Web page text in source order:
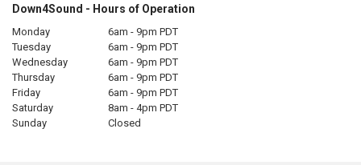
Down4Sound - Hours of Operation
Monday
6am - 9pm PDT
Tuesday
6am - 9pm PDT
Wednesday
6am - 9pm PDT
Thursday
6am - 9pm PDT
Friday
6am - 9pm PDT
Saturday
8am - 4pm PDT
Sunday
Closed